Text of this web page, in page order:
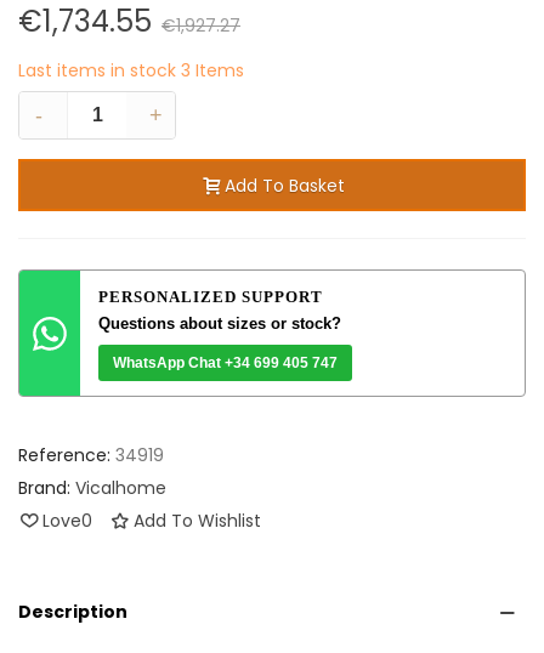
€1,734.55 €1,927.27
Last items in stock 3 Items
-
+
Add To Basket
PERSONALIZED SUPPORT
Questions about sizes or stock?
WhatsApp Chat +34 699 405 747
Reference: 34919
Brand: Vicalhome
Love0 Add To Wishlist
Description